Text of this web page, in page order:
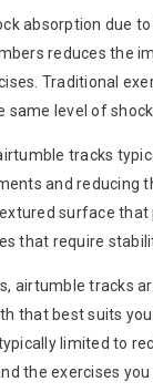
absorption due
reduces the
Traditional
level of
tracks
and reducing
surface
that require
airtumble tracks
that best suits
limited to
the exercises